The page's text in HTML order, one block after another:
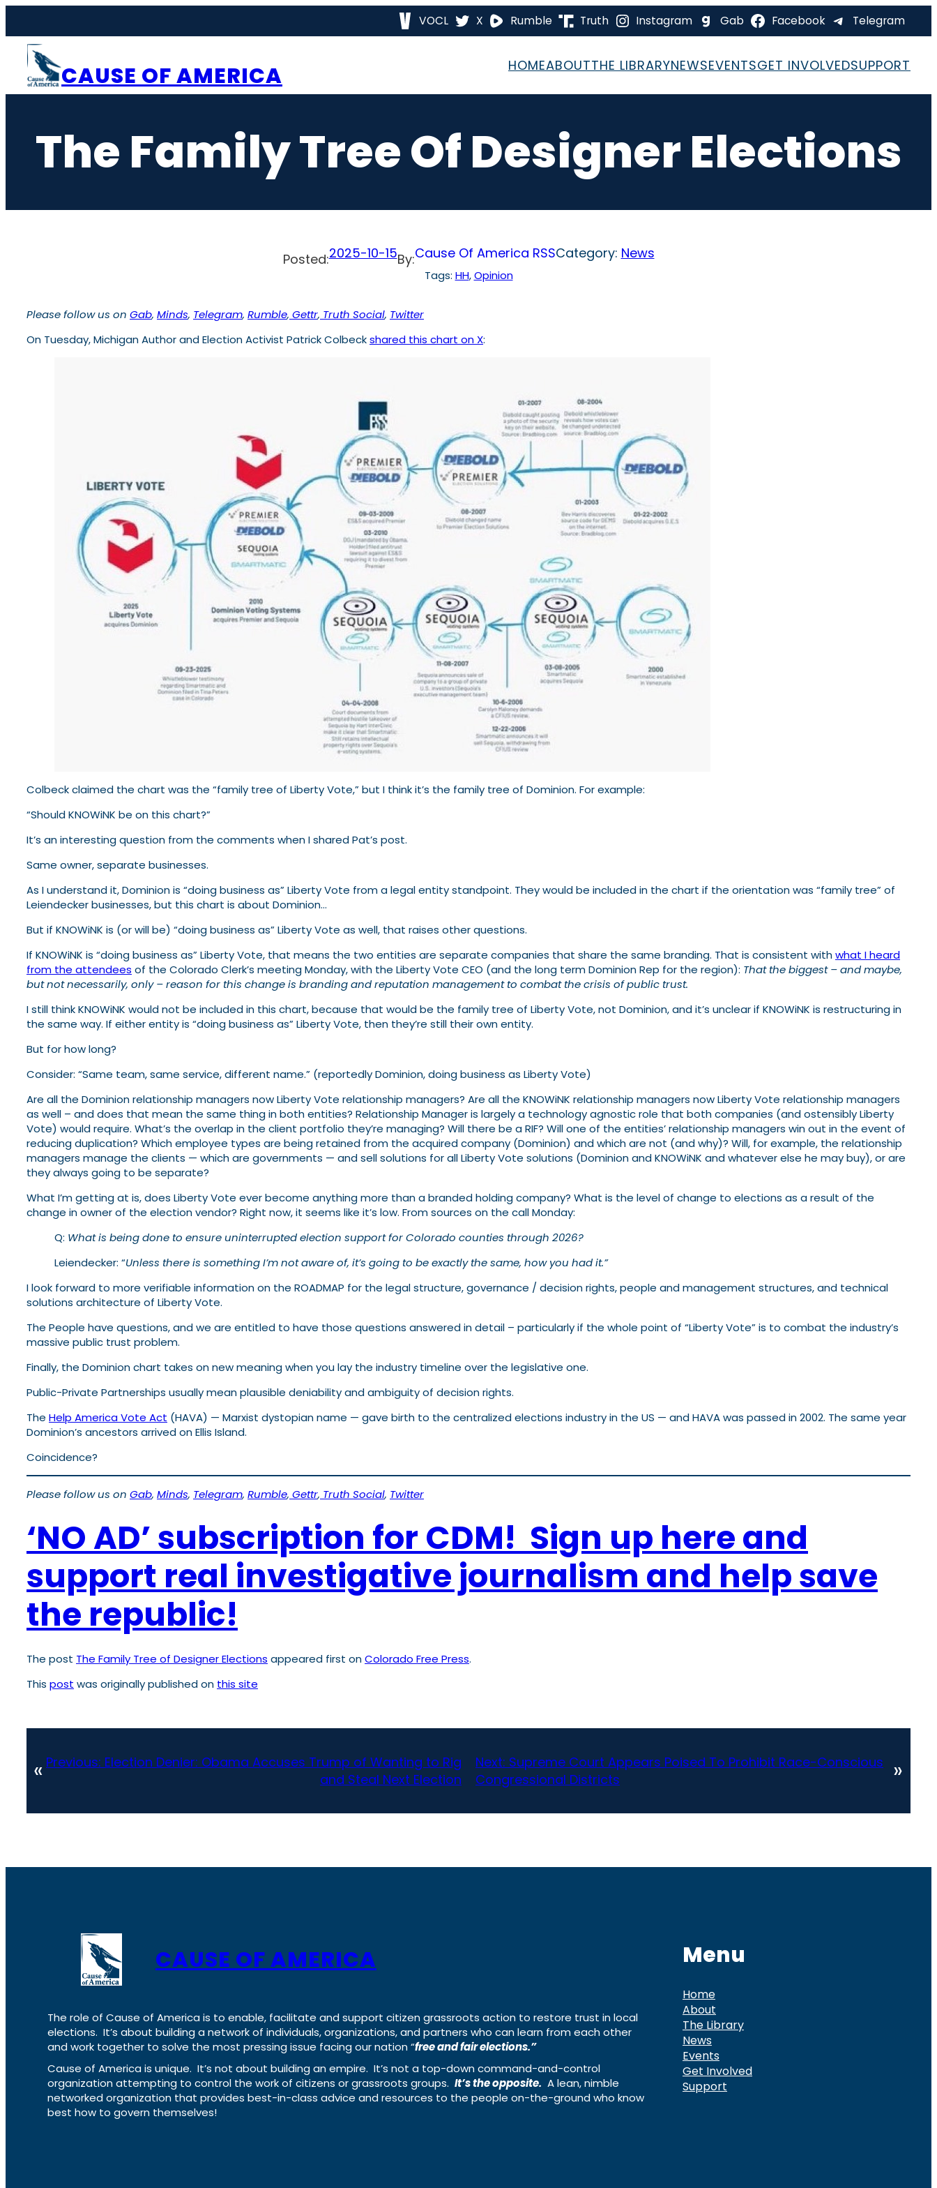
content
VOCL X Rumble Truth Instagram Gab Facebook Telegram
CAUSE OF AMERICA HOMEABOUTTHE LIBRARYNEWSEVENTSGET INVOLVEDSUPPORT
The Family Tree Of Designer Elections
Posted:2025-10-15By:Cause Of America RSSCategory: News
Tags: HH, Opinion
Please follow us on Gab, Minds, Telegram, Rumble, Gettr, Truth Social, Twitter
On Tuesday, Michigan Author and Election Activist Patrick Colbeckshared this chart on X:
Colbeck claimed the chart was the “family tree of Liberty Vote,” but I think it’s the family tree of Dominion. For example:
“Should KNOWiNK be on this chart?”
It’s an interesting question from the comments when I shared Pat’s post.
Same owner, separate businesses.
As I understand it, Dominion is “doing business as” Liberty Vote from a legal entity standpoint. They would be included in the chart if the orientation was “family tree” of
Leiendecker businesses, but this chart is about Dominion…
But if KNOWiNK is (or will be) “doing business as” Liberty Vote as well, that raises other questions.
If KNOWiNK is “doing business as” Liberty Vote, that means the two entities are separate companies that share the same branding. That is consistent withwhat I heard
from the attendees of the Colorado Clerk’s meeting Monday, with the Liberty Vote CEO (and the long term Dominion Rep for the region): That the biggest – and maybe,
but not necessarily, only – reason for this change is branding and reputation management to combat the crisis of public trust.
I still think KNOWiNK would not be included in this chart, because that would be the family tree of Liberty Vote, not Dominion, and it’s unclear if KNOWiNK is restructuring in
the same way. If either entity is “doing business as” Liberty Vote, then they’re still their own entity.
But for how long?
Consider: “Same team, same service, different name.” (reportedly Dominion, doing business as Liberty Vote)
Are all the Dominion relationship managers now Liberty Vote relationship managers? Are all the KNOWiNK relationship managers now Liberty Vote relationship managers
as well – and does that mean the same thing in both entities? Relationship Manager is largely a technology agnostic role that both companies (and ostensibly Liberty
Vote) would require. What’s the overlap in the client portfolio they’re managing? Will there be a RIF? Will one of the entities’ relationship managers win out in the event of
reducing duplication? Which employee types are being retained from the acquired company (Dominion) and which are not (and why)? Will, for example, the relationship
managers manage the clients — which are governments — and sell solutions for all Liberty Vote solutions (Dominion and KNOWiNK and whatever else he may buy), or are
they always going to be separate?
What I’m getting at is, does Liberty Vote ever become anything more than a branded holding company? What is the level of change to elections as a result of the
change in owner of the election vendor? Right now, it seems like it’s low. From sources on the call Monday:
Q: What is being done to ensure uninterrupted election support for Colorado counties through 2026?
Leiendecker: “Unless there is something I’m not aware of, it’s going to be exactly the same, how you had it.”
I look forward to more verifiable information on the ROADMAP for the legal structure, governance / decision rights, people and management structures, and technical
solutions architecture of Liberty Vote.
The People have questions, and we are entitled to have those questions answered in detail – particularly if the whole point of “Liberty Vote” is to combat the industry’s
massive public trust problem.
Finally, the Dominion chart takes on new meaning when you lay the industry timeline over the legislative one.
Public-Private Partnerships usually mean plausible deniability and ambiguity of decision rights.
The Help America Vote Act (HAVA) — Marxist dystopian name — gave birth to the centralized elections industry in the US — and HAVA was passed in 2002. The same year
Dominion’s ancestors arrived on Ellis Island.
Coincidence?
Please follow us on Gab, Minds, Telegram, Rumble, Gettr, Truth Social, Twitter
‘NO AD’ subscription for CDM! Sign up here and
support real investigative journalism and help save
the republic!
The post The Family Tree of Designer Elections appeared first onColorado Free Press.
This post was originally published on this site
« Previous: Election Denier: Obama Accuses Trump of Wanting to Rig
and Steal Next Election
Next: Supreme Court Appears Poised To Prohibit Race-Conscious
Congressional Districts
»
CAUSE OF AMERICA
The role of Cause of America is to enable, facilitate and support citizen grassroots action to restore trust in local
elections. It’s about building a network of individuals, organizations, and partners who can learn from each other
and work together to solve the most pressing issue facing our nation “free and fair elections.”
Cause of America is unique. It’s not about building an empire. It’s not a top-down command-and-control
organization attempting to control the work of citizens or grassroots groups. It’s the opposite. A lean, nimble
networked organization that provides best-in-class advice and resources to the people on-the-ground who know
best how to govern themselves!
Menu
Home
About
The Library
News
Events
Get Involved
Support